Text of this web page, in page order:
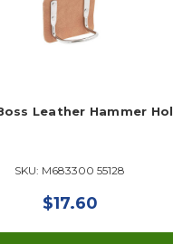
Leather Hammer
SKU: M683300 55128
$17.60